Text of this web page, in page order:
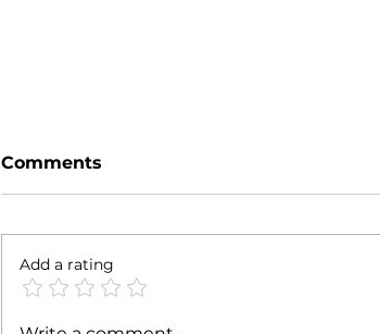
Parte' 24
Comments
Add a rating